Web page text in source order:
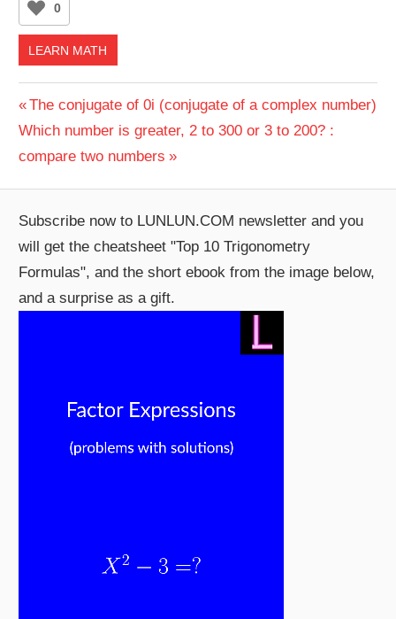
0
LEARN MATH
Post
navigation
Previous
Post:
The conjugate of 0i (conjugate of a complex number)
Next
Post:
Which number is greater, 2 to 300 or 3 to 200? :
compare two numbers
Subscribe now to LUNLUN.COM newsletter and you
will get the cheatsheet "Top 10 Trigonometry
Formulas", and the short ebook from the image below,
and a surprise as a gift.